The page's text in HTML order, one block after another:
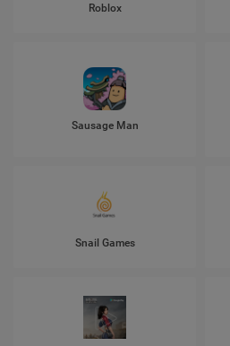
Roblox
Sausage Man
Snail Games